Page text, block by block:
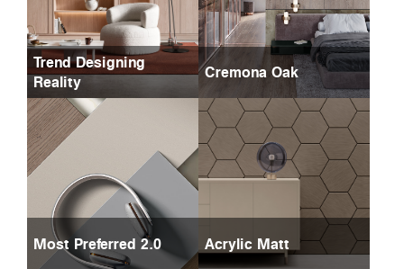
Trend Designing
Reality
Cremona Oak
Most Preferred 2.0 Acrylic Matt